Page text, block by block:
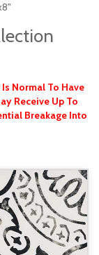
Normal To Have
Receive Up To
Breakage Into